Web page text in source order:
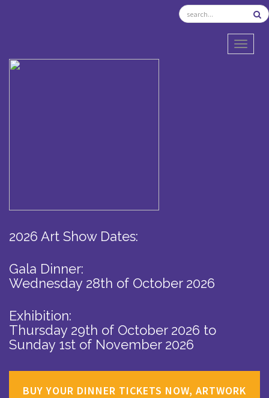
2026 Art Show Dates:
Gala Dinner:
Wednesday 28th of October 2026
Exhibition:
Thursday 29th of October 2026 to
Sunday 1st of November 2026
BUY YOUR DINNER TICKETS NOW, ARTWORK